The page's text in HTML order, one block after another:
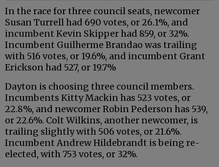
In the race for three council seats, newcomer
Susan Turrell had 690 votes, or 26.1%, and
incumbent Kevin Skipper had 859, or 32%.
Incumbent Guilherme Brandao was trailing
with 516 votes, or 19.6%, and incumbent Grant
Erickson had 527, or 19.7%
Dayton is choosing three council members.
Incumbents Kitty Mackin has 523 votes, or
22.8%, and newcomer Robin Pederson has 539,
or 22.6%. Colt Wilkins, another newcomer, is
trailing slightly with 506 votes, or 21.6%.
Incumbent Andrew Hildebrandt is being re-
elected, with 753 votes, or 32%.